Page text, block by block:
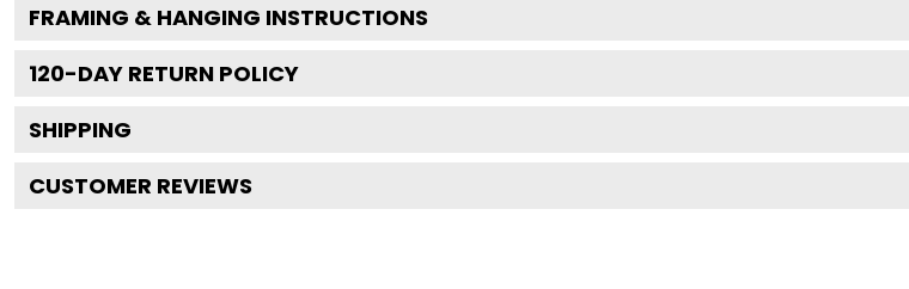
FRAMING & HANGING INSTRUCTIONS
120-DAY RETURN POLICY
SHIPPING
CUSTOMER REVIEWS